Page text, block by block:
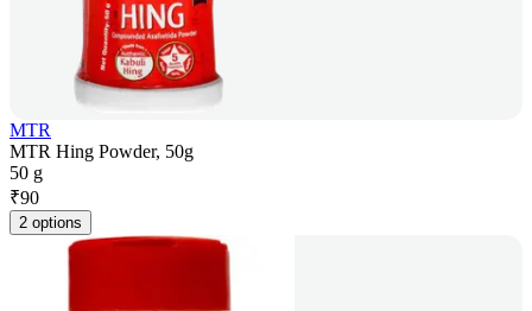
MTR
MTR Hing Powder, 50g
50 g
₹90
2 options